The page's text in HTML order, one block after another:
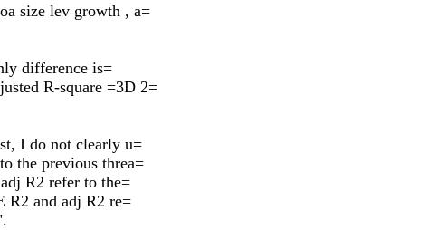
size lev growth , a=
difference is=
R-square =3D 2=
I do not clearly u=
the previous threa=
R2 refer to the=
R2 and adj R2 re=